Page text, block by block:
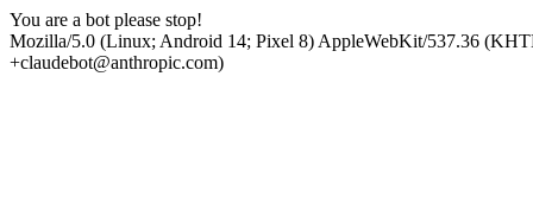
You are a bot please stop!
Mozilla/5.0 (Linux; Android 14; Pixel 8) AppleWebKit/537.36
+claudebot@anthropic.com)